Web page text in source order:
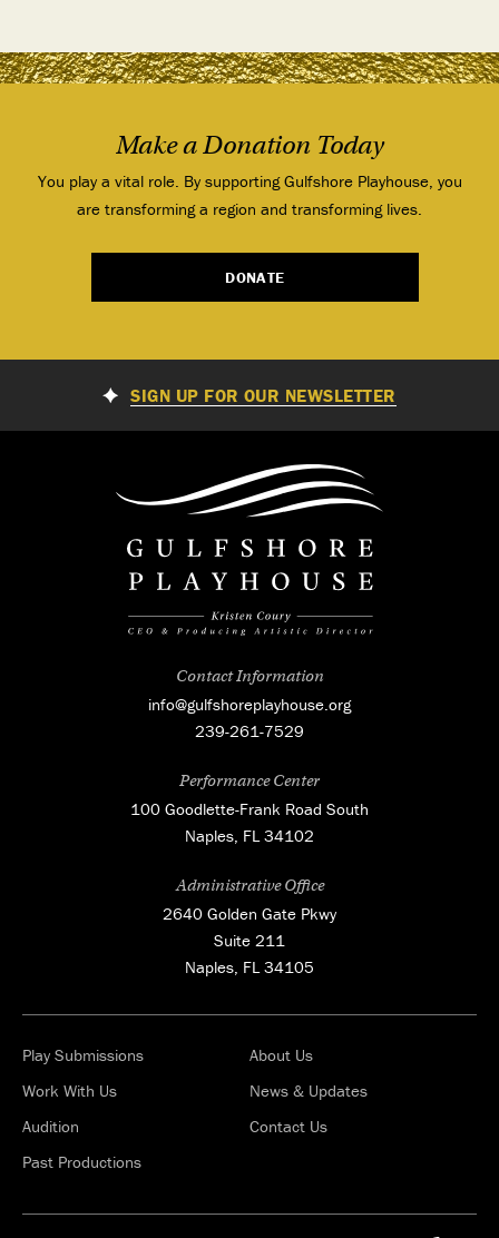
Make a Donation Today
You play a vital role. By supporting Gulfshore Playhouse, you
are transforming a region and transforming lives.
DONATE
SIGN UP FOR OUR NEWSLETTER
Contact Information
info@gulfshoreplayhouse.org
239-261-7529
Performance Center
100 Goodlette-Frank Road South
Naples, FL 34102
Administrative Office
2640 Golden Gate Pkwy
Suite 211
Naples, FL 34105
Play Submissions
Work With Us
Audition
Past Productions
About Us
News & Updates
Contact Us